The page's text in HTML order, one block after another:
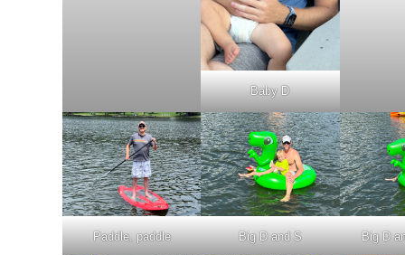
Baby D
Paddle, paddle Big D and S Big D